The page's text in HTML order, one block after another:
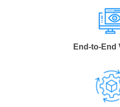
End-to-End